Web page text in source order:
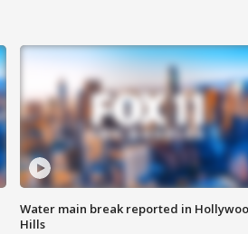
Water main break reported in
Hills